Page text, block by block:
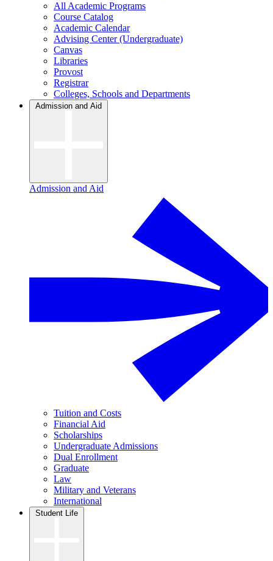
All Academic Programs
Course Catalog
Academic Calendar
Advising Center (Undergraduate)
Canvas
Libraries
Provost
Registrar
Colleges, Schools and Departments
Admission and Aid
Admission and Aid
Tuition and Costs
Financial Aid
Scholarships
Undergraduate Admissions
Dual Enrollment
Graduate
Law
Military and Veterans
International
Student Life